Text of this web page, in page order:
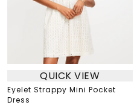
QUICK VIEW
Eyelet Strappy Mini Pocket
Dress